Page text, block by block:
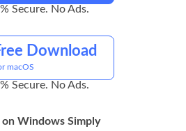
Secure. No Ads.
Download
macOS
Secure. No Ads.
Windows Simply